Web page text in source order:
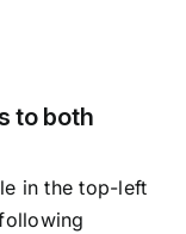
to both
in the top-left